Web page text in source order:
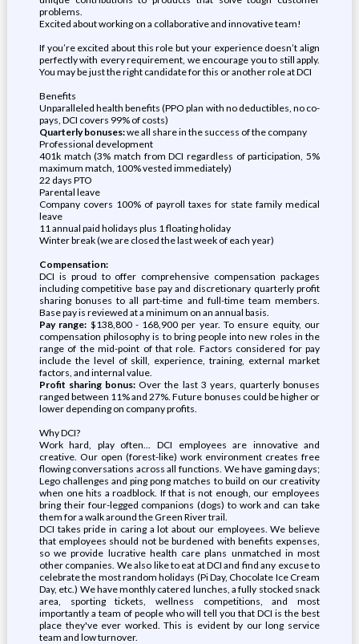
problems.
Excited about working on a collaborative and innovative team!
If you’re excited about this role but your experience doesn’t align
perfectly with every requirement, we encourage you to still apply.
You may be just the right candidate for this or another role at DCI
Benefits
Unparalleled health benefits (PPO plan with no deductibles, no co-
pays, DCI covers 99% of costs)
Quarterly bonuses:we all share in the success of the company
Professional development
401k match (3% match from DCI regardless of participation, 5%
maximum match, 100% vested immediately)
22 days PTO
Parental leave
Company covers 100% of payroll taxes for state family medical
leave
11 annual paid holidays plus 1 floating holiday
Winter break (we are closed the last week of each year)
Compensation:
DCI is proud to offer comprehensive compensation packages
including competitive base pay and discretionary quarterly profit
sharing bonuses to all part-time and full-time team members.
Base pay is reviewed at a minimum on an annual basis.
Pay range: $138,800 - 168,900 per year. To ensure equity, our
compensation philosophy is to bring people into new roles in the
range of the mid-point of that role. Factors considered for pay
include the level of skill, experience, training, external market
factors, and internal value.
Profit sharing bonus: Over the last 3 years, quarterly bonuses
ranged between 11% and 27%. Future bonuses could be higher or
lower depending on company profits.
Why DCI?
Work hard, play often... DCI employees are innovative and
creative. Our open (forest-like) work environment creates free
flowing conversations across all functions. We have gaming days;
Lego challenges and ping pong matches to build on our creativity
when one hits a roadblock. If that is not enough, our employees
bring their four-legged companions (dogs) to work and can take
them for a walk around the Green River trail.
DCI takes pride in caring a lot about our employees. We believe
that employees should not be burdened with benefits expenses,
so we provide lucrative health care plans unmatched in most
other companies. We also like to eat at DCI and find any excuse to
celebrate the most random holidays (Pi Day, Chocolate Ice Cream
Day, etc.) We have monthly catered lunches, a fully stocked snack
area, sporting tickets, wellness competitions, and most
importantly a team of people who will tell you that DCI is the best
place they've ever worked. This is evident by our long service
team and low turnover.